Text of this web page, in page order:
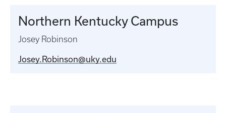
Northern Kentucky Campus
Josey Robinson
Josey.Robinson@uky.edu